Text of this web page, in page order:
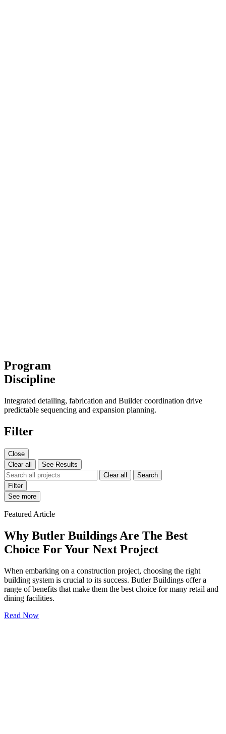
Program
Discipline
Integrated detailing, fabrication and Builder coordination drive
predictable sequencing and expansion planning.
Filter
Close
Clear all
See Results
Clear all
Search
Filter
See more
Featured Article
Why Butler Buildings Are The Best
Choice For Your Next Project
When embarking on a construction project, choosing the right
building system is crucial to its success. Butler Buildings offer a
range of benefits that make them the best choice for many retail and
dining facilities.
Read Now